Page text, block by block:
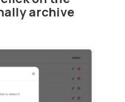
archive